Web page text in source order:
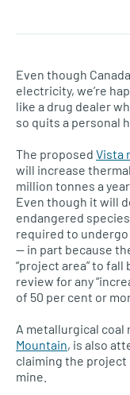
Even though
electricity, we’re
like a drug dealer
so quits a personal
The proposed Vista
will increase
million tonnes a
Even though it will
endangered
required to
— in part because
“project area” to
review for any
of 50 per cent or
A metallurgical coal
Mountain, is also
claiming the project
mine.